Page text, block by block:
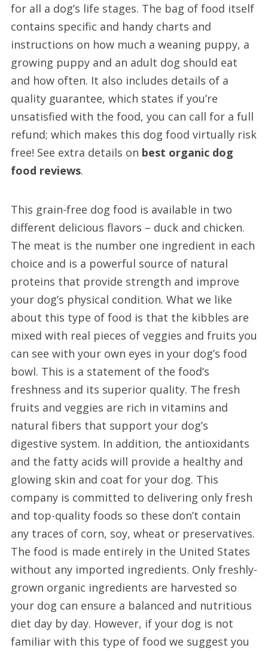
for all a dog’s life stages. The bag of food itself
contains specific and handy charts and
instructions on how much a weaning puppy, a
growing puppy and an adult dog should eat
and how often. It also includes details of a
quality guarantee, which states if you’re
unsatisfied with the food, you can call for a full
refund; which makes this dog food virtually risk
free! See extra details on best organic dog
food reviews.
This grain-free dog food is available in two
different delicious flavors – duck and chicken.
The meat is the number one ingredient in each
choice and is a powerful source of natural
proteins that provide strength and improve
your dog’s physical condition. What we like
about this type of food is that the kibbles are
mixed with real pieces of veggies and fruits you
can see with your own eyes in your dog’s food
bowl. This is a statement of the food’s
freshness and its superior quality. The fresh
fruits and veggies are rich in vitamins and
natural fibers that support your dog’s
digestive system. In addition, the antioxidants
and the fatty acids will provide a healthy and
glowing skin and coat for your dog. This
company is committed to delivering only fresh
and top-quality foods so these don’t contain
any traces of corn, soy, wheat or preservatives.
The food is made entirely in the United States
without any imported ingredients. Only freshly-
grown organic ingredients are harvested so
your dog can ensure a balanced and nutritious
diet day by day. However, if your dog is not
familiar with this type of food we suggest you